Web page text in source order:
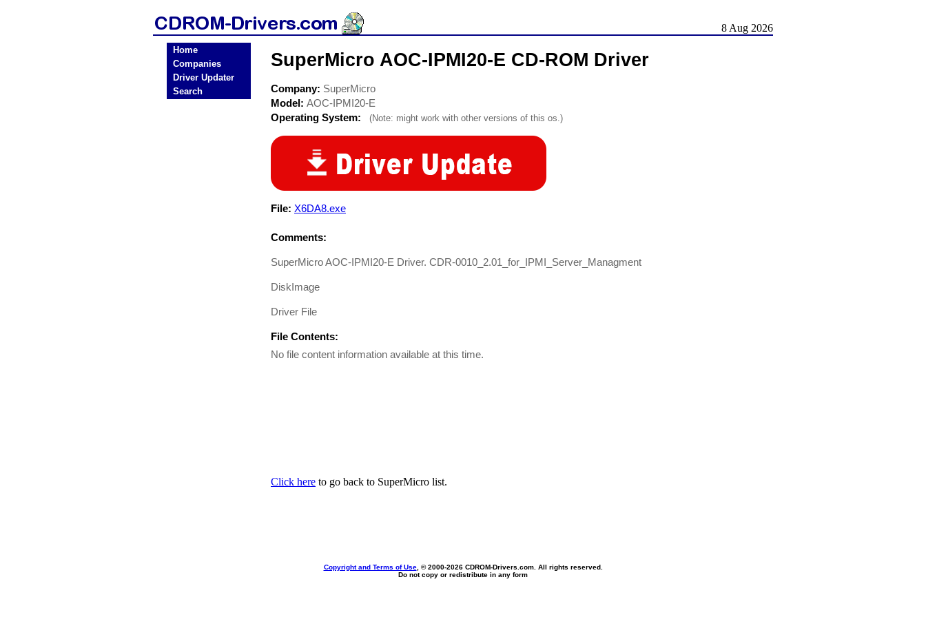
8 Aug 2026
Home
Companies
Driver Updater
Search
SuperMicro AOC-IPMI20-E CD-ROM Driver
Company: SuperMicro
Model: AOC-IPMI20-E
Operating System:
(Note: might work with other versions of this os.)
File: X6DA8.exe
Comments:
SuperMicro AOC-IPMI20-E Driver. CDR-0010_2.01_for_IPMI_Server_Managment
DiskImage
Driver File
File Contents:
No file content information available at this time.
Click here to go back to SuperMicro list.
Copyright and Terms of Use, © 2000-2026 CDROM-Drivers.com. All rights reserved.
Do not copy or redistribute in any form